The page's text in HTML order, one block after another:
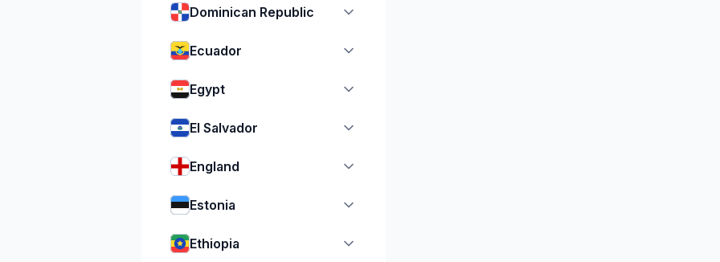
Dominican Republic
Ecuador
Egypt
El Salvador
England
Estonia
Ethiopia